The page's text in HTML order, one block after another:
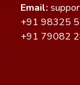
Email:
+91 98325
+91 79082